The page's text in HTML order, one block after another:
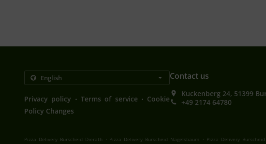
Privacy policy . Terms of service . Cookie
Policy Changes
Contact us
Kuckenberg 24, 51399
+49 2174 64780
Pizza Delivery Burscheid Dierath . Pizza Delivery Burscheid Nagelsbaum . Pizza Delivery